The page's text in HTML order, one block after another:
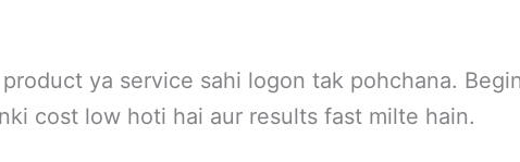
ya service sahi logon tak pohchana.
cost low hoti hai aur results fast milte hain.